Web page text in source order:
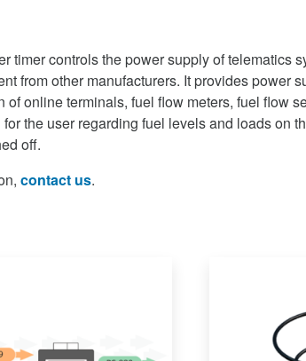
timer controls the power supply of telematics
from other manufacturers. It provides power
of online terminals, fuel flow meters, fuel flow
the user regarding fuel levels and loads on
off.
contact us.